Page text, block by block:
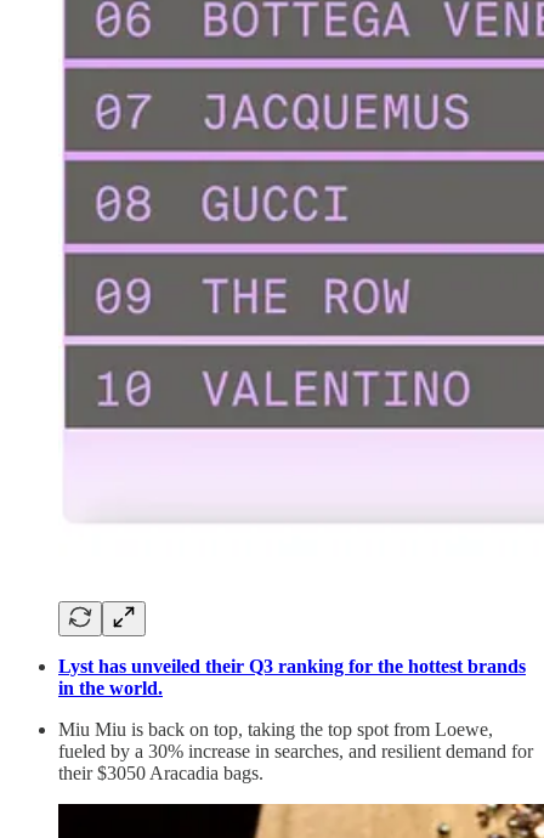
Lyst has unveiled their Q3 ranking for the hottest brands
in the world.
Miu Miu is back on top, taking the top spot from Loewe,
fueled by a 30% increase in searches, and resilient demand for
their $3050 Aracadia bags.